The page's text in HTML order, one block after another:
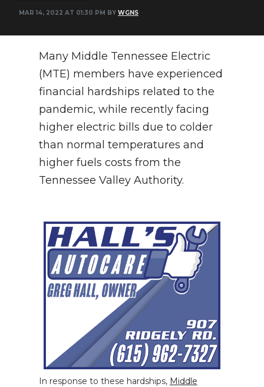
SEARCH
MAR 14, 2022 AT 01:30 PM BY WGNS
Many Middle Tennessee Electric
(MTE) members have experienced
financial hardships related to the
pandemic, while recently facing
higher electric bills due to colder
than normal temperatures and
higher fuels costs from the
Tennessee Valley Authority.
In response to these hardships, Middle